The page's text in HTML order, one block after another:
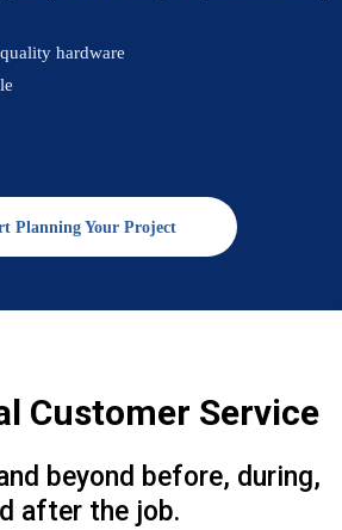
hardware
Planning Your Project
Customer Service
beyond before, during,
after the job.